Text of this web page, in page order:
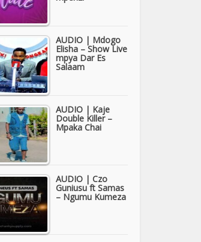
AUDIO | Mdogo
Elisha – Show Live
mpya Dar Es
Salaam
AUDIO | Kaje
Double Killer –
Mpaka Chai
AUDIO | Czo
Guniusu ft Samas
– Ngumu Kumeza